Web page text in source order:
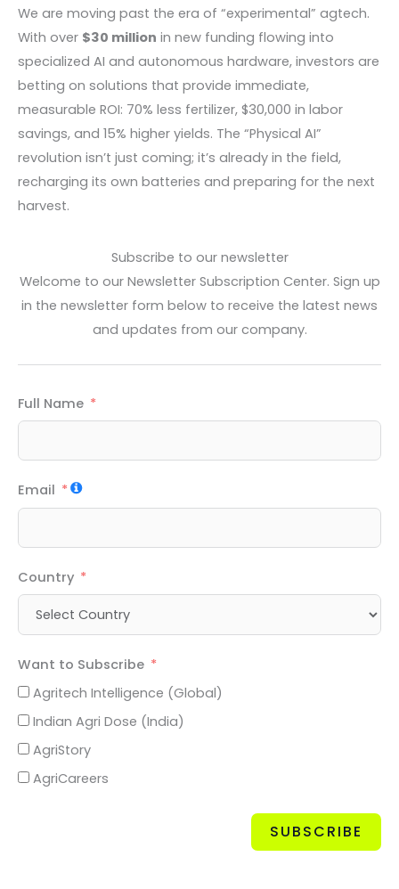
We are moving past the era of “experimental” agtech.
With over $30 million in new funding flowing into
specialized AI and autonomous hardware, investors are
betting on solutions that provide immediate,
measurable ROI: 70% less fertilizer, $30,000 in labor
savings, and 15% higher yields. The “Physical AI”
revolution isn’t just coming; it’s already in the field,
recharging its own batteries and preparing for the next
harvest.
Subscribe to our newsletter
Welcome to our Newsletter Subscription Center. Sign up
in the newsletter form below to receive the latest news
and updates from our company.
Full Name
Email
Country
Want to Subscribe
Agritech Intelligence (Global)
Indian Agri Dose (India)
AgriStory
AgriCareers
SUBSCRIBE